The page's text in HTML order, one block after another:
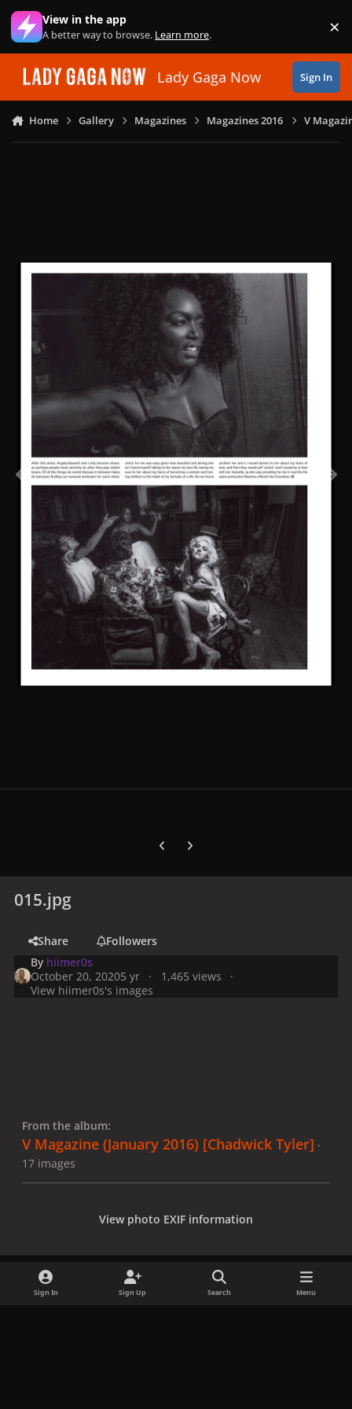
Skip to content
View in the app
A better way to browse. Learn more. ×
Lady Gaga Now Sign In
Home Gallery Magazines Magazines 2016 V
Previous carousel slide
Next carousel slide
015.jpg
Share
Followers
By hiimer0s
October 20, 20205 yr
1,465 views
View hiimer0s's images
From the album:
V Magazine (January 2016) [Chadwick Tyler] ·
17 images
View photo EXIF information
Sign In Sign Up Search Menu